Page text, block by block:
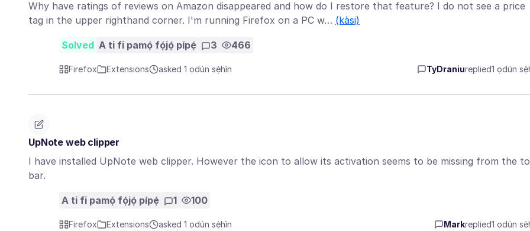
Why have ratings of reviews on Amazon disappeared and how do I restore that feature? I do not see a price
tag in the upper righthand corner. I'm running Firefox on a PC w… (kàsi)
Solved A ti fi pamọ́ fọ́jọ́ pípẹ́ 3 466
Firefox Extensions asked 1 ọdún sẹ́hìn TyDraniureplied1 ọdún
UpNote web clipper
I have installed UpNote web clipper. However the icon to allow its activation seems to be missing from the
bar.
A ti fi pamọ́ fọ́jọ́ pípẹ́ 1 100
Firefox Extensions asked 1 ọdún sẹ́hìn Markreplied1 ọdún